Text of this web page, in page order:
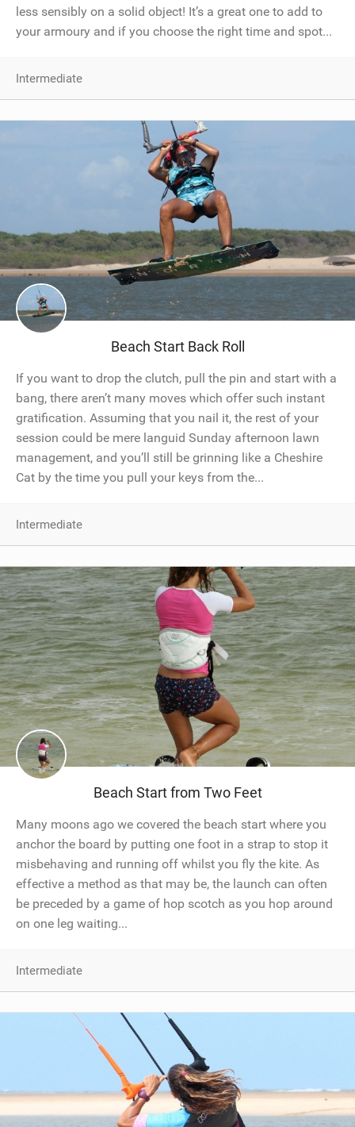
less sensibly on a solid object! It’s a great one to add to
your armoury and if you choose the right time and spot...
Intermediate
Beach Start Back Roll
If you want to drop the clutch, pull the pin and start with a
bang, there aren’t many moves which offer such instant
gratification. Assuming that you nail it, the rest of your
session could be mere languid Sunday afternoon lawn
management, and you’ll still be grinning like a Cheshire
Cat by the time you pull your keys from the...
Intermediate
Beach Start from Two Feet
Many moons ago we covered the beach start where you
anchor the board by putting one foot in a strap to stop it
misbehaving and running off whilst you fly the kite. As
effective a method as that may be, the launch can often
be preceded by a game of hop scotch as you hop around
on one leg waiting...
Intermediate